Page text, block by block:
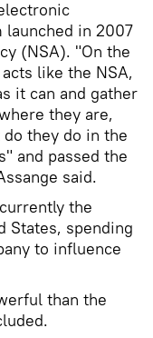
launched in 2007
(NSA). "On the
like the NSA,
it can and gather
they are,
they do in the
and passed the
said.
the
States, spending
to influence
than the